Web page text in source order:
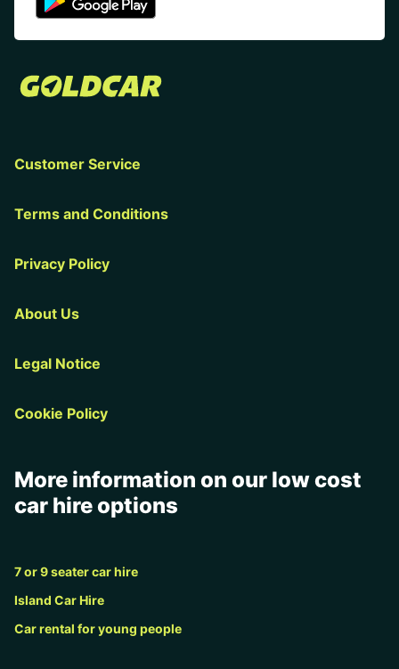
Customer Service
Terms and Conditions
Privacy Policy
About Us
Legal Notice
Cookie Policy
More information on our low cost
car hire options
7 or 9 seater car hire
Island Car Hire
Car rental for young people